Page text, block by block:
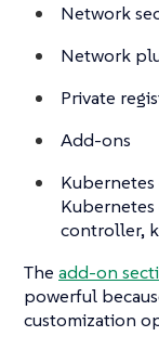
Network
Network
Private
Add-ons
controller,
The add-on
powerful
customization